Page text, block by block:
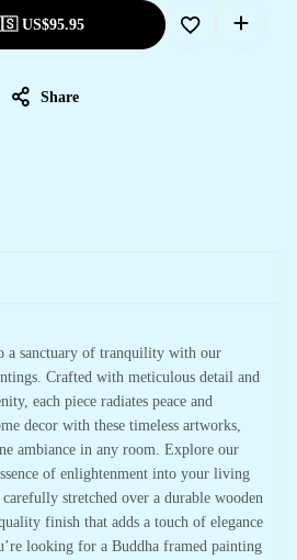
US$95.95
Share
a sanctuary of tranquility with our
Crafted with meticulous detail and
each piece radiates peace and
decor with these timeless artworks,
ambiance in any room. Explore our
of enlightenment into your living
carefully stretched over a durable wooden
finish that adds a touch of elegance
looking for a Buddha framed painting